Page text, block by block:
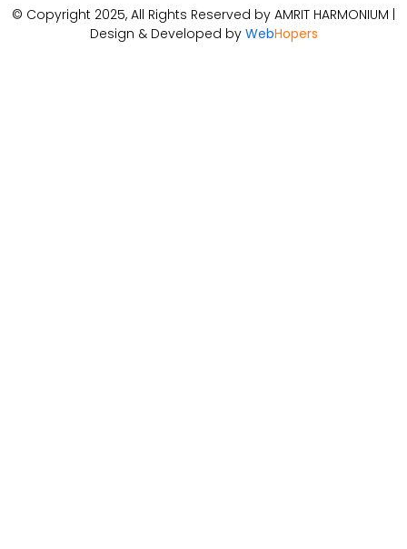
© Copyright 2025, All Rights Reserved by AMRIT HARMONIUM |
Design & Developed by WebHopers